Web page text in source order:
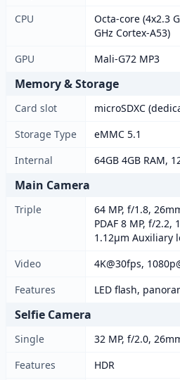
CPU
Octa-core (4x2.3
GHz Cortex-A53)
GPU
Mali-G72 MP3
Memory & Storage
Card slot
microSDXC
Storage Type
eMMC 5.1
Internal
64GB 4GB RAM,
Main Camera
Triple
64 MP, f/1.8,
PDAF 8 MP, f/
1.12µm Auxiliary
Video
4K@30fps,
Features
LED flash,
Selfie Camera
Single
32 MP, f/2.0,
Features
HDR